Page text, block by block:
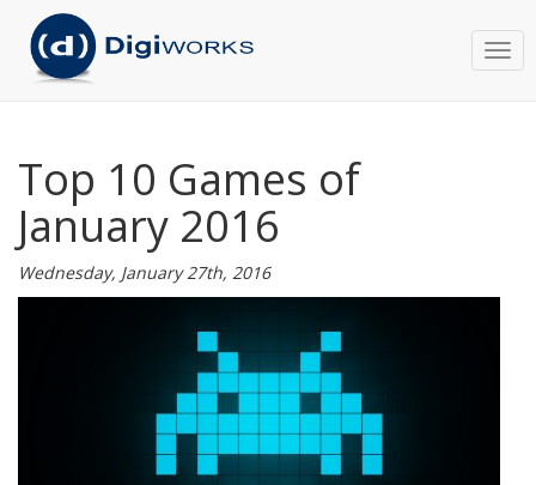
Top 10 Games of
January 2016
Wednesday, January 27th, 2016